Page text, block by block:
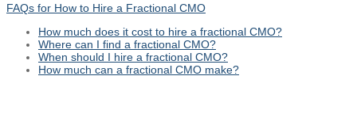
FAQs for How to Hire a Fractional CMO
How much does it cost to hire a fractional CMO?
Where can I find a fractional CMO?
When should I hire a fractional CMO?
How much can a fractional CMO make?